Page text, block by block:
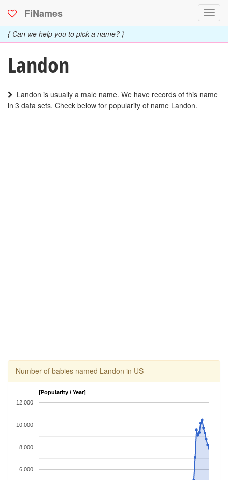
FiNames
{ Can we help you to pick a name? }
Landon
Landon is usually a male name. We have records of this name
in 3 data sets. Check below for popularity of name Landon.
Number of babies named Landon in US
[Popularity / Year]
6,000
8,000
10,000
12,000